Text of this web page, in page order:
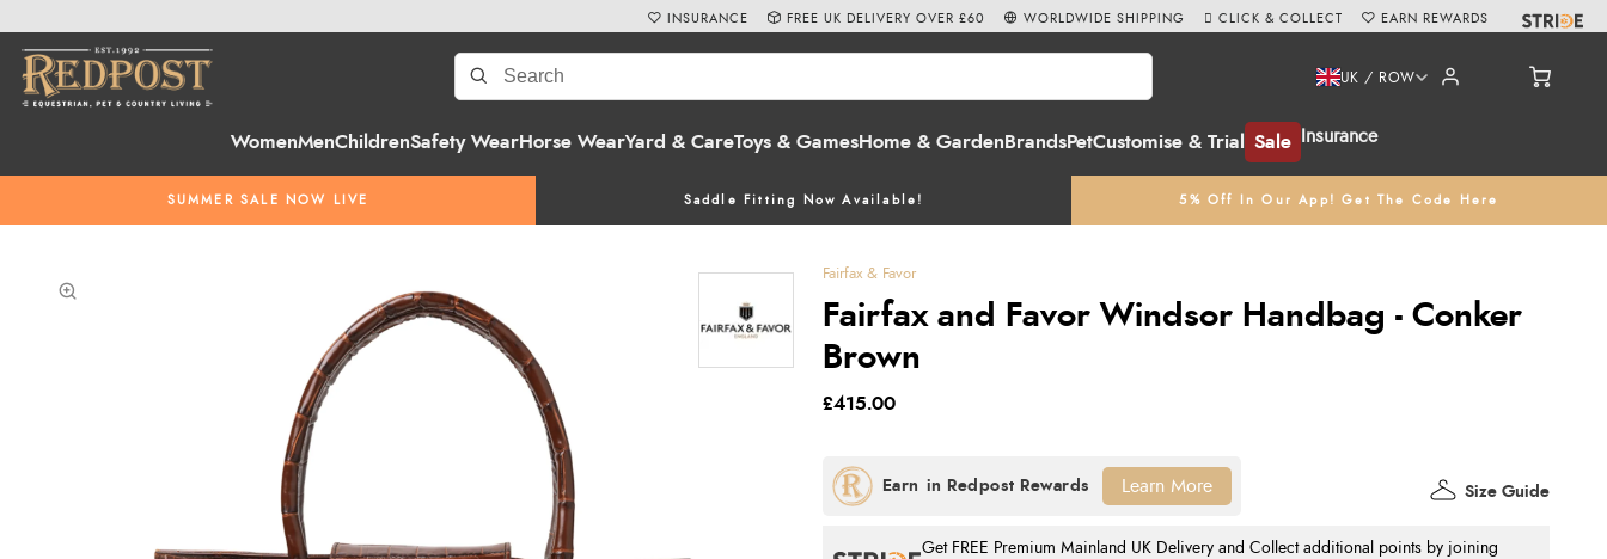
WomenMenChildrenSafety WearHorse WearYard & CareToys & GamesHome & Garden BrandsPetCustomise & Trial Sale Insurance
UK / ROW
SUMMER SALE NOW LIVE Saddle Fitting Now Available! 5% Off In Our App! Get The Code Here
INSURANCE FREE UK DELIVERY OVER £60 WORLDWIDE SHIPPING CLICK & COLLECT EARN REWARDS
Fairfax & Favor
Fairfax and Favor Windsor Handbag - Conker
Brown
£415.00
Get FREE Premium Mainland UK Delivery and Collect additional points by joining
Size Guide
Learn More